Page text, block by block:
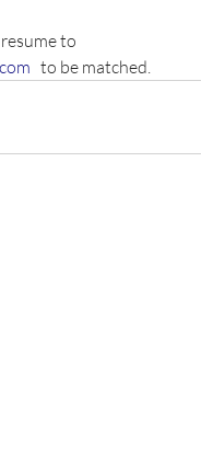
to
   to be matched.